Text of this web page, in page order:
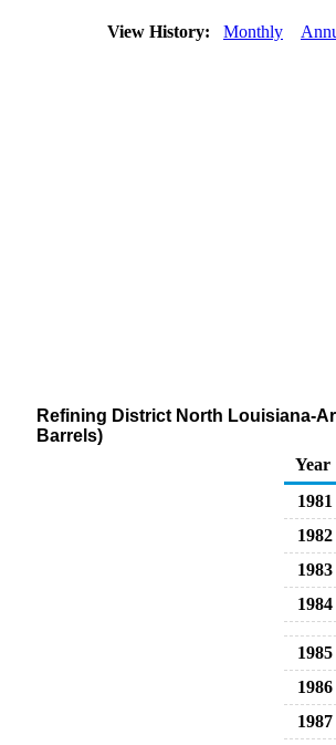
View History: Monthly
Refining District North Louisiana-
Barrels)
Year
1981
1982
1983
1984
1985
1986
1987